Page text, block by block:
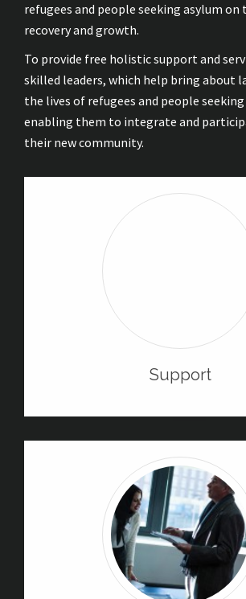
refugees and people seeking asylum
recovery and growth.
To provide free holistic support and
skilled leaders, which help bring about
the lives of refugees and people
enabling them to integrate and
their new community.
Support